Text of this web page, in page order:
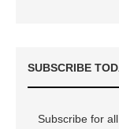
SUBSCRIBE
Subscribe for